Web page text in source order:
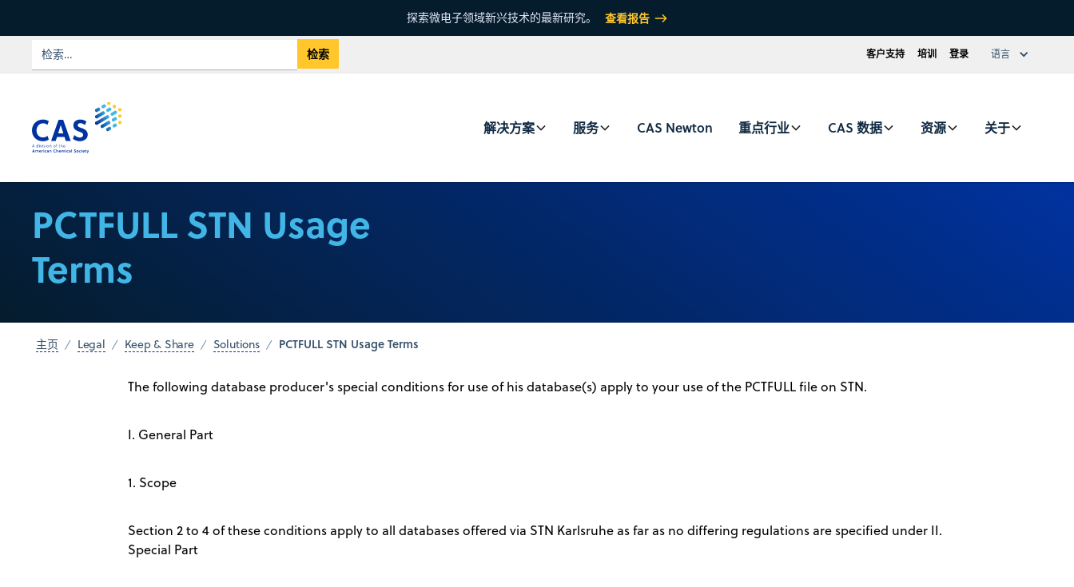
探索微电子领域新兴技术的最新研究。 查看报告
客户支持 培训 登录 语言
解决方案 服务 CAS Newton 重点行业 CAS 数据 资源 关于
PCTFULL STN Usage
Terms
主页 Legal Keep & Share Solutions PCTFULL STN Usage Terms
The following database producer's special conditions for use of his database(s) apply to your use of the PCTFULL file on STN.
I. General Part
1. Scope
Section 2 to 4 of these conditions apply to all databases offered via STN Karlsruhe as far as no differing regulations are specified under II.
Special Part